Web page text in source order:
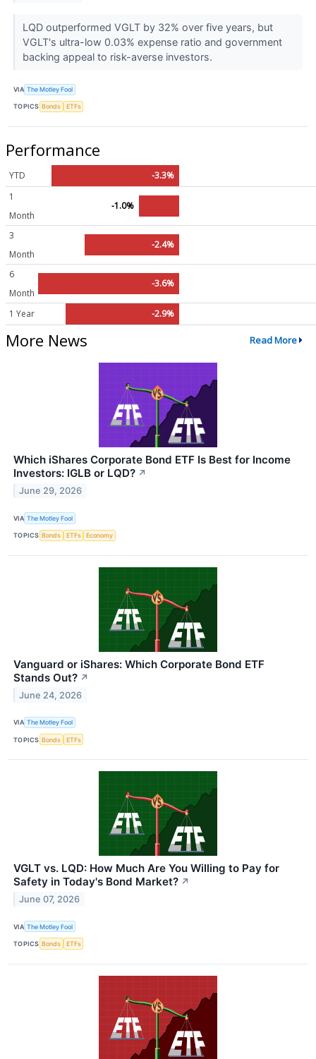
LQD outperformed VGLT by 32% over five years, but
VGLT's ultra-low 0.03% expense ratio and government
backing appeal to risk-averse investors.
VIA The Motley Fool
TOPICS Bonds ETFs
Performance
YTD
-3.3%
1
Month
-1.0%
3
Month
-2.4%
6
Month
-3.6%
1 Year -2.9%
More News Read More
Which iShares Corporate Bond ETF Is Best for Income
Investors: IGLB or LQD? ↗
June 29, 2026
VIA The Motley Fool
TOPICS Bonds ETFs Economy
Vanguard or iShares: Which Corporate Bond ETF
Stands Out? ↗
June 24, 2026
VIA The Motley Fool
TOPICS Bonds ETFs
VGLT vs. LQD: How Much Are You Willing to Pay for
Safety in Today's Bond Market? ↗
June 07, 2026
VIA The Motley Fool
TOPICS Bonds ETFs